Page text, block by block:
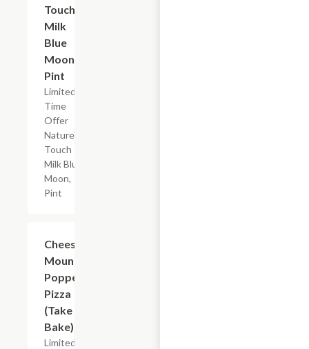
Touch
Milk
Blue
Moon,
Pint
Limited
Time
Offer
Nature's
Touch
Milk Blue
Moon,
Pint
Cheese
Mountain
Popper
Pizza
(Take &
Bake)
Limited